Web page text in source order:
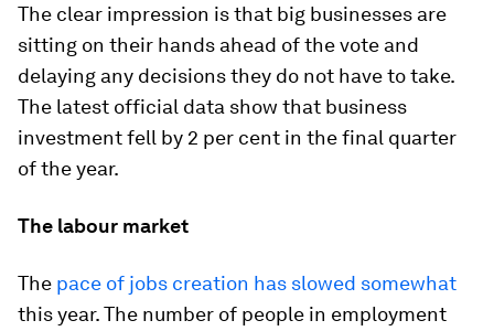
The clear impression is that big businesses are
sitting on their hands ahead of the vote and
delaying any decisions they do not have to take.
The latest official data show that business
investment fell by 2 per cent in the final quarter
of the year.
The labour market
The pace of jobs creation has slowed somewhat
this year. The number of people in employment